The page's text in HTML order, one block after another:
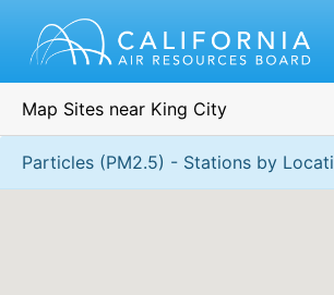
Map Sites near King City
Particles (PM2.5) - Stations by